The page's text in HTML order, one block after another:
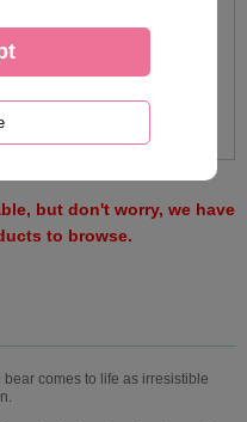
but don't worry, we have
to browse.
comes to life as irresistible